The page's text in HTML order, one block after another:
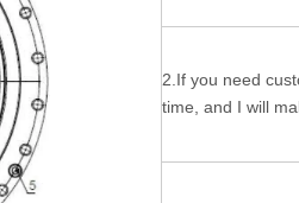
2.If you need
time, and I will